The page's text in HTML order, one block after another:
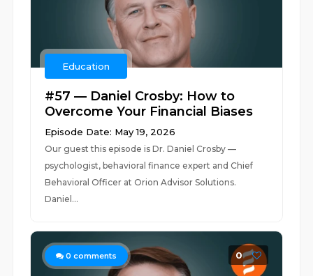
Education
#57 — Daniel Crosby: How to
Overcome Your Financial Biases
Episode Date: May 19, 2026
Our guest this episode is Dr. Daniel Crosby —
psychologist, behavioral finance expert and Chief
Behavioral Officer at Orion Advisor Solutions.
Daniel...
0 comments 0